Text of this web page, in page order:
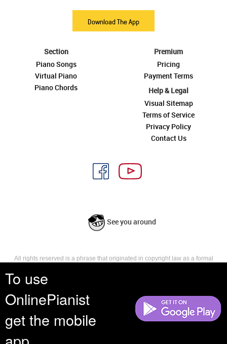
To use
OnlinePianist
get the mobile
Download The App
Section
Piano Songs
Virtual Piano
Piano Chords
Premium
Pricing
Payment Terms
Help & Legal
Visual Sitemap
Terms of Service
Privacy Policy
Contact Us
See you around
All rights reserved is a phrase that originated in copyright law as a formal
reserves, or holds for their own use, all the rights provided by copyright law,
such as distribution, performance, and creation of derivative works that is,